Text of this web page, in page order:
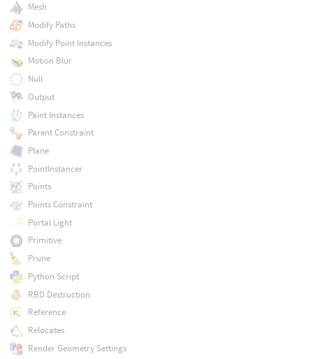
Mesh
Modify Paths
Modify Point Instances
Motion Blur
Null
Output
Paint Instances
Parent Constraint
Plane
PointInstancer
Points
Points Constraint
Portal Light
Primitive
Prune
Python Script
RBD Destruction
Reference
Relocates
Render Geometry Settings